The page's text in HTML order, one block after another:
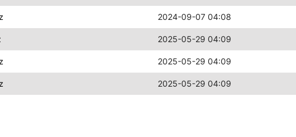
2024-09-07 04:08
2025-05-29 04:09
2025-05-29 04:09
2025-05-29 04:09